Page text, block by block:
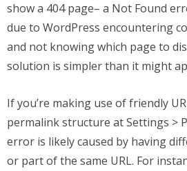
show a 404 page– a Not Found
due to WordPress encountering
and not knowing which page to
solution is simpler than it might
If you’re making use of friendly
permalink structure at Settings >
error is likely caused by having
or part of the same URL. For